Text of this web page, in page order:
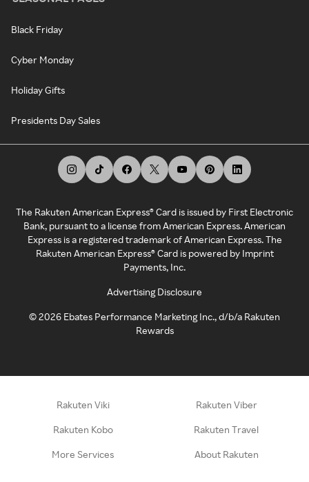
Black Friday
Cyber Monday
Holiday Gifts
Presidents Day Sales
The Rakuten American Express® Card is issued by First Electronic
Bank, pursuant to a license from American Express. American
Express is a registered trademark of American Express. The
Rakuten American Express® Card is powered by Imprint
Payments, Inc.
Advertising Disclosure
©2026 Ebates Performance Marketing Inc., d/b/a Rakuten
Rewards
Rakuten Viki Rakuten Viber
Rakuten Kobo Rakuten Travel
More Services About Rakuten